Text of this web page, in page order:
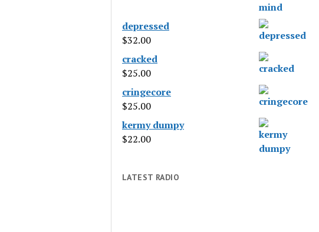
depressed
$32.00
cracked
$25.00
cringecore
$25.00
kermy dumpy
$22.00
LATEST RADIO